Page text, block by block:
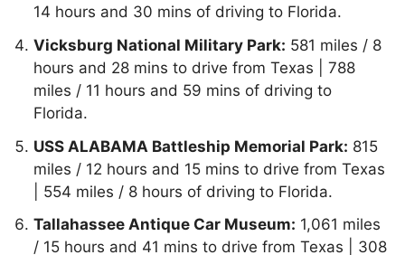
14 hours and 30 mins of driving to Florida.
Vicksburg National Military Park: 581 miles / 8
hours and 28 mins to drive from Texas | 788
miles / 11 hours and 59 mins of driving to
Florida.
USS ALABAMA Battleship Memorial Park: 815
miles / 12 hours and 15 mins to drive from Texas
| 554 miles / 8 hours of driving to Florida.
Tallahassee Antique Car Museum: 1,061 miles
/ 15 hours and 41 mins to drive from Texas | 308